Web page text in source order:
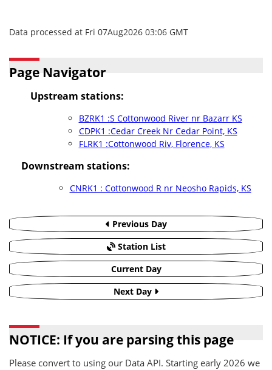
Data processed at Fri 07Aug2026 03:06 GMT
Page Navigator
Upstream stations:
BZRK1 :S Cottonwood River nr Bazarr KS
CDPK1 :Cedar Creek Nr Cedar Point, KS
FLRK1 :Cottonwood Riv, Florence, KS
Downstream stations:
CNRK1 : Cottonwood R nr Neosho Rapids, KS
Previous Day
Station List
Current Day
Next Day
NOTICE: If you are parsing this page
Please convert to using our Data API. Starting early 2026 we